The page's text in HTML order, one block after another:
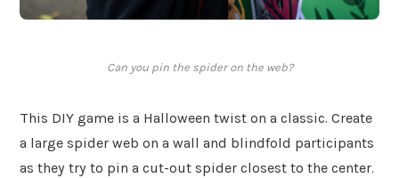
Can you pin the spider on the web?
This DIY game is a Halloween twist on a classic. Create
a large spider web on a wall and blindfold participants
as they try to pin a cut-out spider closest to the center.